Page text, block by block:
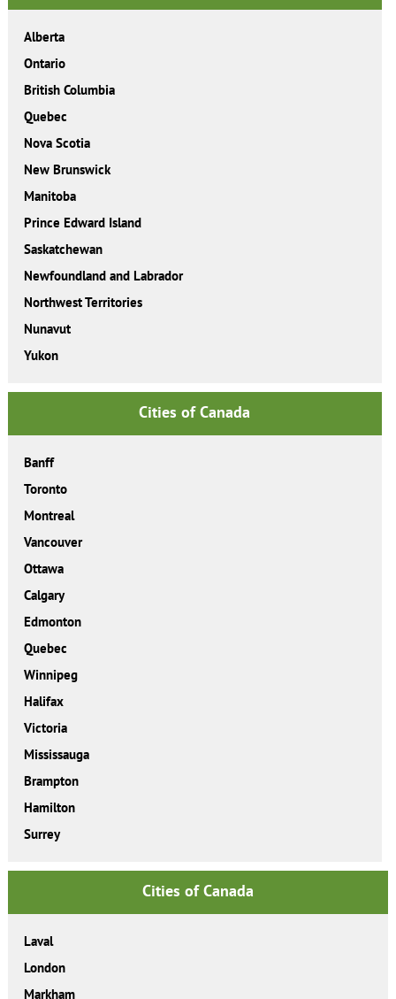
Alberta
Ontario
British Columbia
Quebec
Nova Scotia
New Brunswick
Manitoba
Prince Edward Island
Saskatchewan
Newfoundland and Labrador
Northwest Territories
Nunavut
Yukon
Cities of Canada
Banff
Toronto
Montreal
Vancouver
Ottawa
Calgary
Edmonton
Quebec
Winnipeg
Halifax
Victoria
Mississauga
Brampton
Hamilton
Surrey
Cities of Canada
Laval
London
Markham